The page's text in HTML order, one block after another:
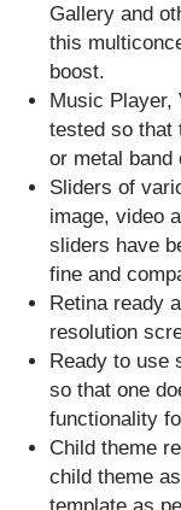
Gallery and
this
boost.
Music Player,
tested so that
or metal band
Sliders of
image, video
sliders have
fine and
Retina ready
resolution
Ready to use
so that one
functionality
Child theme
child theme